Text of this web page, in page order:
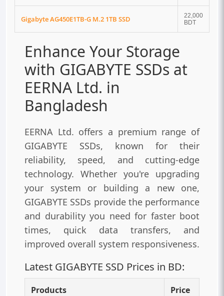
Gigabyte AG450E1TB-G M.2 1TB SSD
22,000
BDT
Enhance Your Storage
with GIGABYTE SSDs at
EERNA Ltd. in
Bangladesh
EERNA Ltd. offers a premium range of
GIGABYTE SSDs, known for their
reliability, speed, and cutting-edge
technology. Whether you're upgrading
your system or building a new one,
GIGABYTE SSDs provide the performance
and durability you need for faster boot
times, quick data transfers, and
improved overall system responsiveness.
Latest GIGABYTE SSD Prices in BD:
Products Price